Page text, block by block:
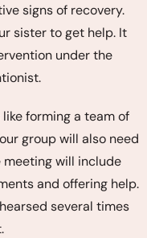
signs of recovery.
sister to get help. It
under the
forming a team of
group will also need
meeting will include
and offering help.
several times